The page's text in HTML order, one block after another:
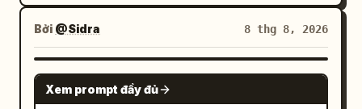
character feel like
in
with
glow accents.
cratered moon surface stretching to the
horizon, with
large and blue in
the black star-filled sky. The interior is a
ruined retro-futuristic command center
with two long rows of damaged control
Bởi @Sidra 8 thg 8, 2026
GPT IMAGE 2
Xem prompt đầy đủ